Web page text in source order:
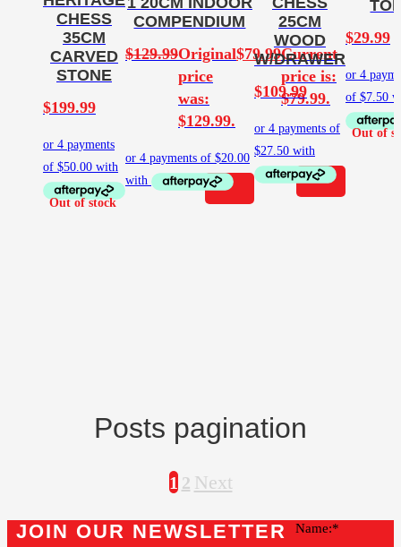
CHESS
35CM
CARVED
STONE
$199.99
COMPENDIUM
$129.99Original
price
was:
$129.99.
$79.99Current
price is:
$79.99.
25CM
WOOD
W/DRAWER
$109.99
$29.99
Posts pagination
1 2 Next
JOIN OUR NEWSLETTER Name: